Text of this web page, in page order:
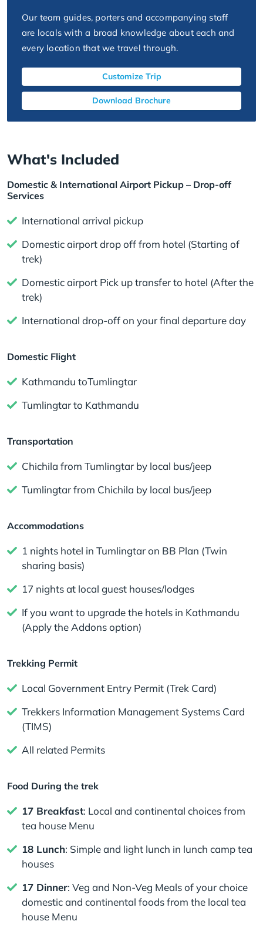
Our team guides, porters and accompanying staff
are locals with a broad knowledge about each and
every location that we travel through.
Customize Trip
Download Brochure
What's Included
Domestic & International Airport Pickup – Drop-off
Services
International arrival pickup
Domestic airport drop off from hotel (Starting of
trek)
Domestic airport Pick up transfer to hotel (After the
trek)
International drop-off on your final departure day
Domestic Flight
Kathmandu toTumlingtar
Tumlingtar to Kathmandu
Transportation
Chichila from Tumlingtar by local bus/jeep
Tumlingtar from Chichila by local bus/jeep
Accommodations
1 nights hotel in Tumlingtar on BB Plan (Twin
sharing basis)
17 nights at local guest houses/lodges
If you want to upgrade the hotels in Kathmandu
(Apply the Addons option)
Trekking Permit
Local Government Entry Permit (Trek Card)
Trekkers Information Management Systems Card
(TIMS)
All related Permits
Food During the trek
17 Breakfast: Local and continental choices from
tea house Menu
18 Lunch: Simple and light lunch in lunch camp tea
houses
17 Dinner: Veg and Non-Veg Meals of your choice
domestic and continental foods from the local tea
house Menu